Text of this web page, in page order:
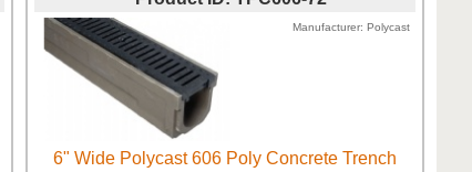
Manufacturer Polycast
6" Wide Polycast 606 Poly Concrete Trench